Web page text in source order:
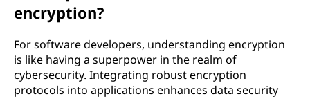
encryption?
For software developers, understanding encryption
is like having a superpower in the realm of
cybersecurity. Integrating robust encryption
protocols into applications enhances data security